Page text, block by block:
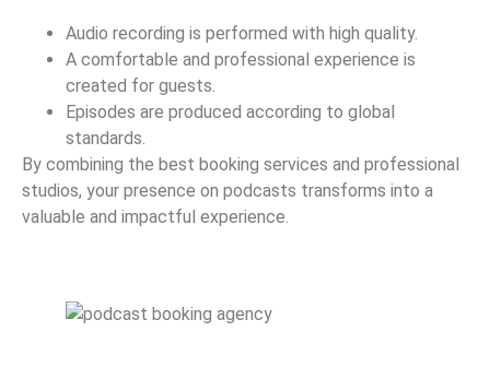
Audio recording is performed with high quality.
A comfortable and professional experience is
created for guests.
Episodes are produced according to global
standards.
By combining the best booking services and professional
studios, your presence on podcasts transforms into a
valuable and impactful experience.